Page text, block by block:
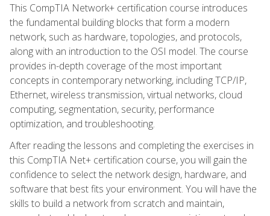
This CompTIA Network+ certification course introduces
the fundamental building blocks that form a modern
network, such as hardware, topologies, and protocols,
along with an introduction to the OSI model. The course
provides in-depth coverage of the most important
concepts in contemporary networking, including TCP/IP,
Ethernet, wireless transmission, virtual networks, cloud
computing, segmentation, security, performance
optimization, and troubleshooting.
After reading the lessons and completing the exercises in
this CompTIA Net+ certification course, you will gain the
confidence to select the network design, hardware, and
software that best fits your environment. You will have the
skills to build a network from scratch and maintain,